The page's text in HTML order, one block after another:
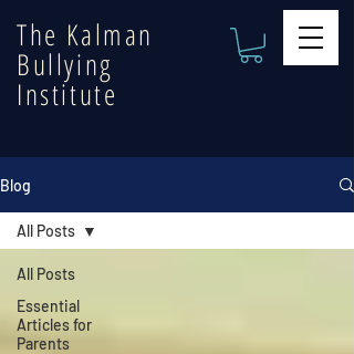
The Kalman
Bullying
Institute
Blog
All Posts
Essential
Articles for
Parents
All Posts